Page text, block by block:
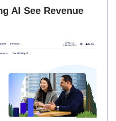
AI See Revenue